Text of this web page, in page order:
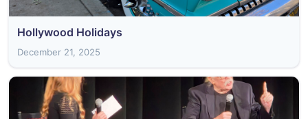
Hollywood Holidays
December 21, 2025